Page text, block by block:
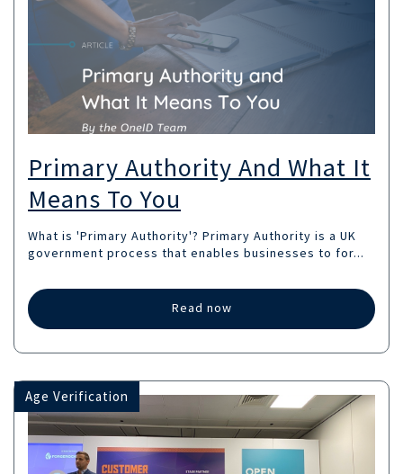
Primary Authority And What It
Means To You
What is 'Primary Authority'? Primary Authority is a UK
government process that enables businesses to for...
Read now
Age Verification